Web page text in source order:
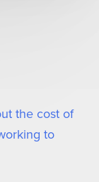
the cost of
to